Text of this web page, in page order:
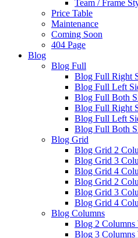
Team / Frame
Price Table
Maintenance
Coming Soon
404 Page
Blog
Blog Full
Blog Full Right
Blog Full Left
Blog Full Both
Blog Full Right
Blog Full Left
Blog Full Both
Blog Grid
Blog Grid 2
Blog Grid 3
Blog Grid 4
Blog Grid 2
Blog Grid 3
Blog Grid 4
Blog Columns
Blog 2 Columns
Blog 3 Columns